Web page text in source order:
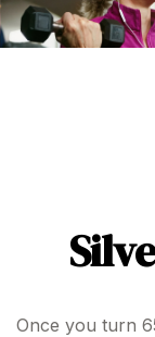
Once you turn